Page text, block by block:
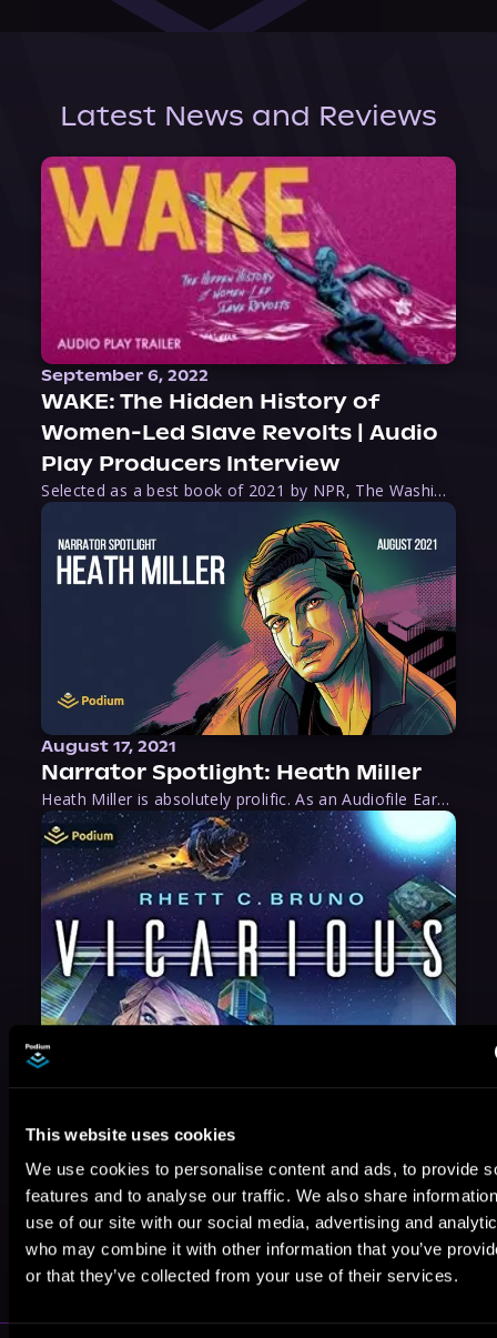
This website uses cookies
We use cookies to personalise content and ads, to provide
features and to analyse our traffic. We also share
use of our site with our social media, advertising and
who may combine it with other information that you’ve
or that they’ve collected from your use of their services.
Latest News and Reviews
September 6, 2022
WAKE: The Hidden History of
Women-Led Slave Revolts | Audio
Play Producers Interview
Selected as a best book of 2021 by NPR, The Washington Post, Forbes, and Ms. Magazine, Wake is an imaginative tour-de-force that tells the powerful story of women-led slave revolts, and chronicles scholar Rebecca Hall’s efforts to uncover the truth about these women warriors who, until now, have been left out of the historical record. Originally published as part
August 17, 2021
Narrator Spotlight: Heath Miller
Heath Miller is absolutely prolific. As an Audiofile Earphones Award-Winner, he’s shown his stuff as an excellent voice artist. But he’s also the perfect performer in all respects, from the screen to stage to the booth. The man can juggle chainsaws, perform cabaret, and tweet like his life depends on it. What can’t he do?
May 31, 2021
VICARIOUS